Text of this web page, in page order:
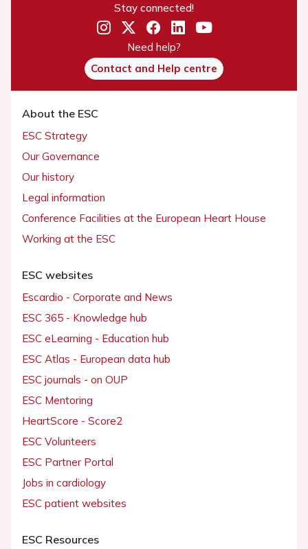
Stay connected!
Need help?
Contact and Help centre
About the ESC
ESC Strategy
Our Governance
Our history
Legal information
Conference Facilities at the European Heart House
Working at the ESC
ESC websites
Escardio - Corporate and News
ESC 365 - Knowledge hub
ESC eLearning - Education hub
ESC Atlas - European data hub
ESC journals - on OUP
ESC Mentoring
HeartScore - Score2
ESC Volunteers
ESC Partner Portal
Jobs in cardiology
ESC patient websites
ESC Resources